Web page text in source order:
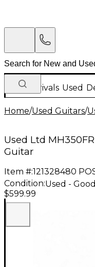
New Arrivals Used
Home/Used Guitars/
Used Ltd
Guitar
Item #:121328480
Condition:Used - Good
$599.99